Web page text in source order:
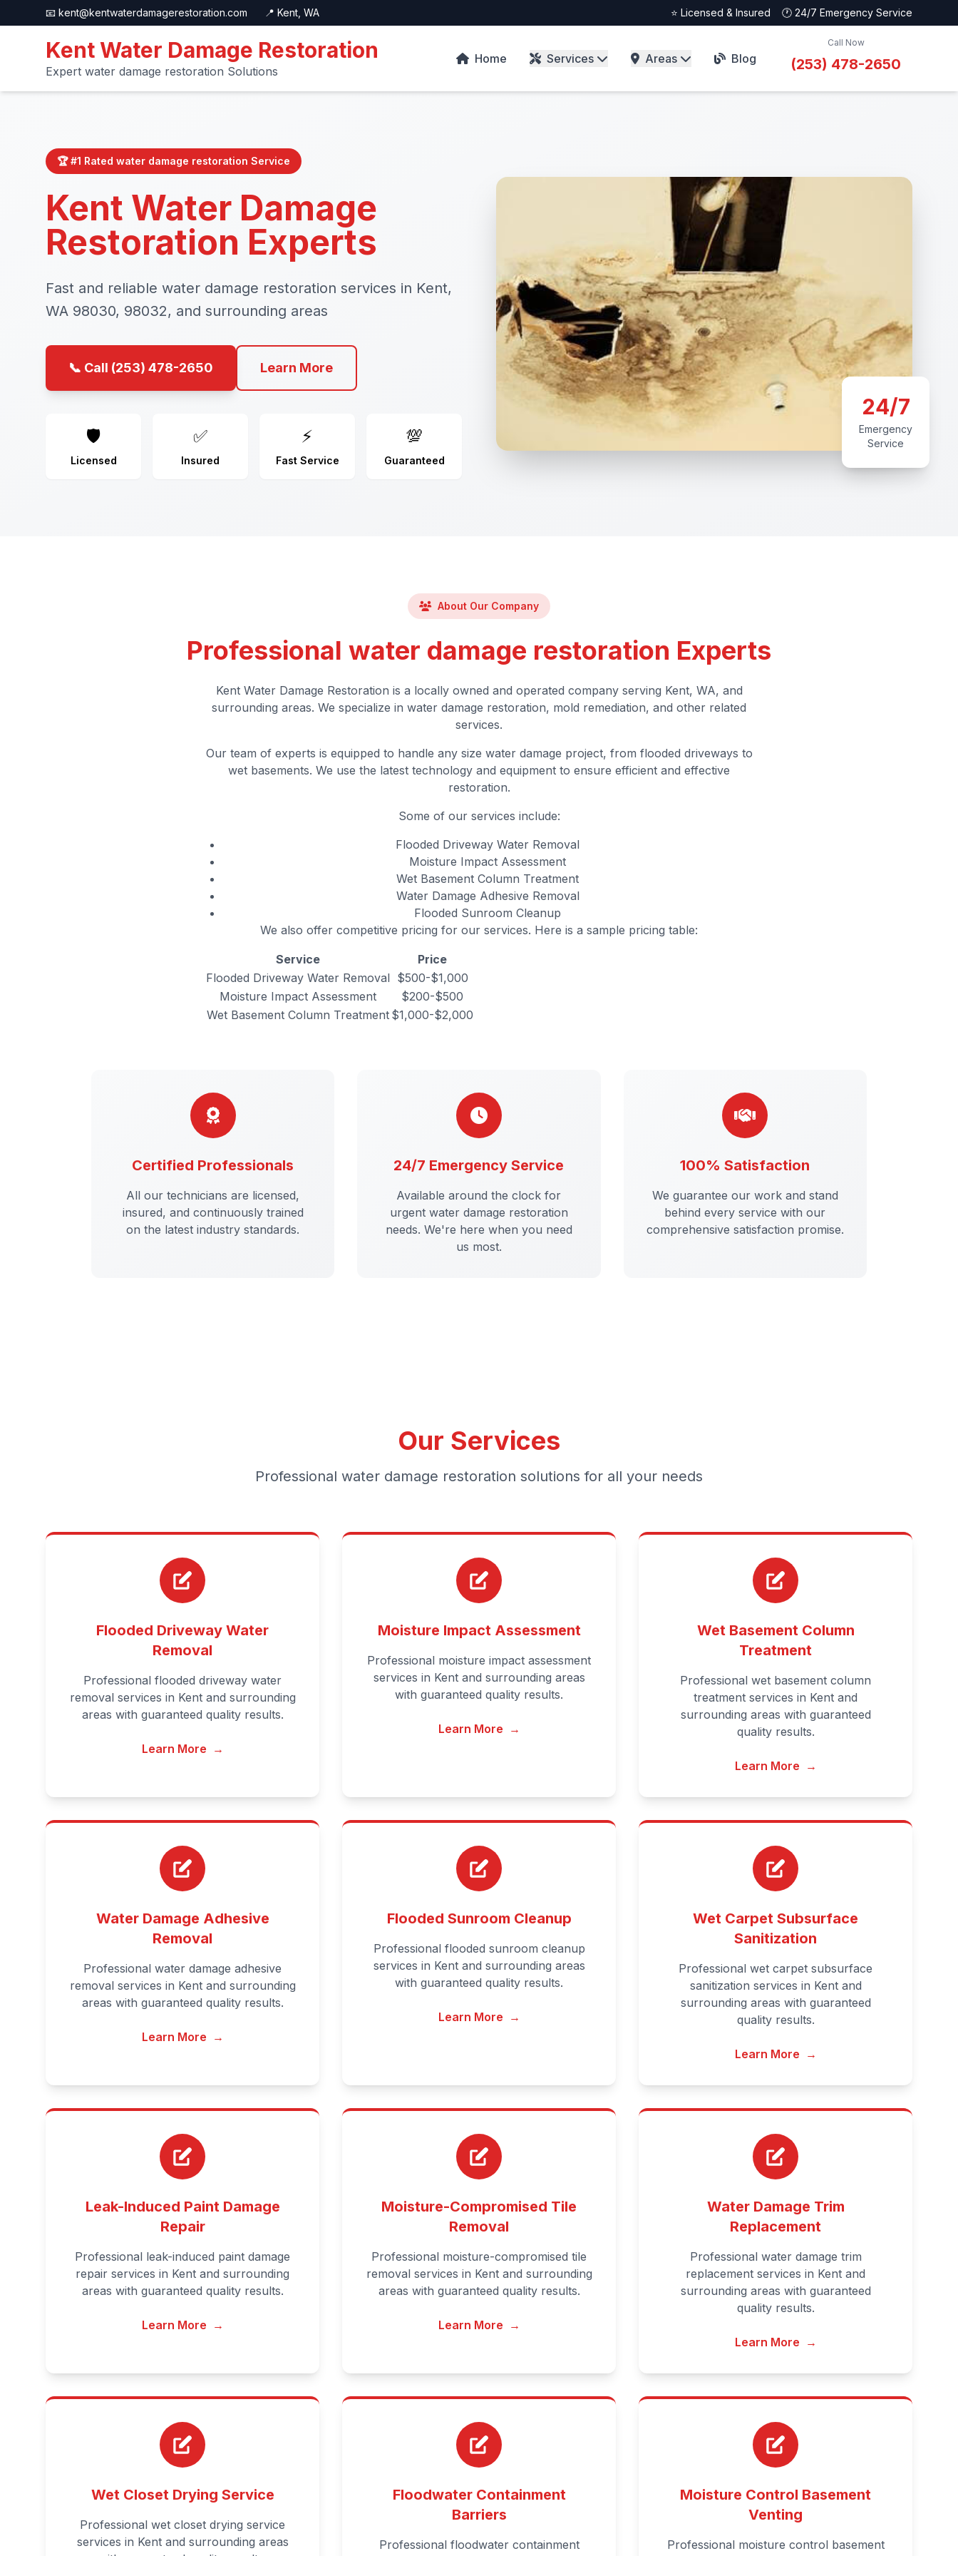
📧 kent@kentwaterdamagerestoration.com 📍 Kent, WA ⭐ Licensed & Insured 🕐 24/7 Emergency Service
Kent Water Damage Restoration
Expert water damage restoration Solutions
Home Services Areas Blog
Call Now
(253) 478-2650
🏆 #1 Rated water damage restoration Service
Kent Water Damage
Restoration Experts
Fast and reliable water damage restoration services in Kent,
WA 98030, 98032, and surrounding areas
📞 Call (253) 478-2650 Learn More
🛡️
Licensed
✅
Insured
⚡
Fast Service
💯
Guaranteed
24/7
Emergency
Service
About Our Company
Professional water damage restoration Experts
Kent Water Damage Restoration is a locally owned and operated company serving Kent, WA, and
surrounding areas. We specialize in water damage restoration, mold remediation, and other related
services.
Our team of experts is equipped to handle any size water damage project, from flooded driveways to
wet basements. We use the latest technology and equipment to ensure efficient and effective
restoration.
Some of our services include:
Flooded Driveway Water Removal
Moisture Impact Assessment
Wet Basement Column Treatment
Water Damage Adhesive Removal
Flooded Sunroom Cleanup
We also offer competitive pricing for our services. Here is a sample pricing table:
Service
Price
Flooded Driveway Water Removal $500-$1,000
Moisture Impact Assessment
$200-$500
Wet Basement Column Treatment $1,000-$2,000
Certified Professionals
All our technicians are licensed,
insured, and continuously trained
on the latest industry standards.
24/7 Emergency Service
Available around the clock for
urgent water damage restoration
needs. We're here when you need
us most.
100% Satisfaction
We guarantee our work and stand
behind every service with our
comprehensive satisfaction promise.
Our Services
Professional water damage restoration solutions for all your needs
Flooded Driveway Water
Removal
Professional flooded driveway water
removal services in Kent and surrounding
areas with guaranteed quality results.
Learn More →
Moisture Impact Assessment
Professional moisture impact assessment
services in Kent and surrounding areas
with guaranteed quality results.
Learn More →
Wet Basement Column
Treatment
Professional wet basement column
treatment services in Kent and
surrounding areas with guaranteed
quality results.
Learn More →
Water Damage Adhesive
Removal
Professional water damage adhesive
removal services in Kent and surrounding
areas with guaranteed quality results.
Learn More →
Flooded Sunroom Cleanup
Professional flooded sunroom cleanup
services in Kent and surrounding areas
with guaranteed quality results.
Learn More →
Wet Carpet Subsurface
Sanitization
Professional wet carpet subsurface
sanitization services in Kent and
surrounding areas with guaranteed
quality results.
Learn More →
Leak-Induced Paint Damage
Repair
Professional leak-induced paint damage
repair services in Kent and surrounding
areas with guaranteed quality results.
Learn More →
Moisture-Compromised Tile
Removal
Professional moisture-compromised tile
removal services in Kent and surrounding
areas with guaranteed quality results.
Learn More →
Water Damage Trim
Replacement
Professional water damage trim
replacement services in Kent and
surrounding areas with guaranteed
quality results.
Learn More →
Wet Closet Drying Service
Professional wet closet drying service
services in Kent and surrounding areas
Floodwater Containment
Barriers
Professional floodwater containment
Moisture Control Basement
Venting
Professional moisture control basement